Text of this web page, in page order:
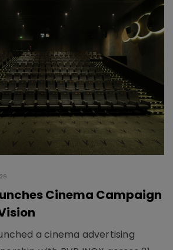
Cinema Campaign
a cinema advertising